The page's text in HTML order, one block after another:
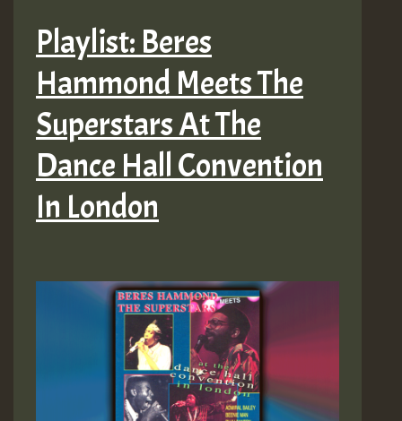
Playlist: Beres
Hammond Meets The
Superstars At The
Dance Hall Convention
In London